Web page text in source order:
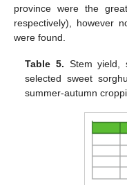
province were the
respectively), however
were found.
Table 5. Stem yield,
selected sweet
summer-autumn